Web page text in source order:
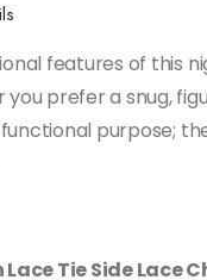
features of this
prefer a snug,
purpose;
Lace Tie Side Lace